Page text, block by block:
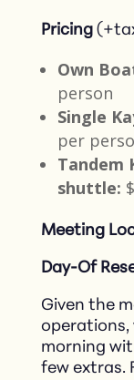
Pricing
Own
person​
Single
per
Tandem
shuttle:
Meeting
Day-Of
Given the
operations,
morning
few extras.